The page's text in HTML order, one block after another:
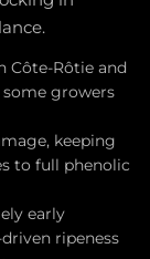
Côte-Rôtie and
growers
keeping
to full phenolic
early
ripeness